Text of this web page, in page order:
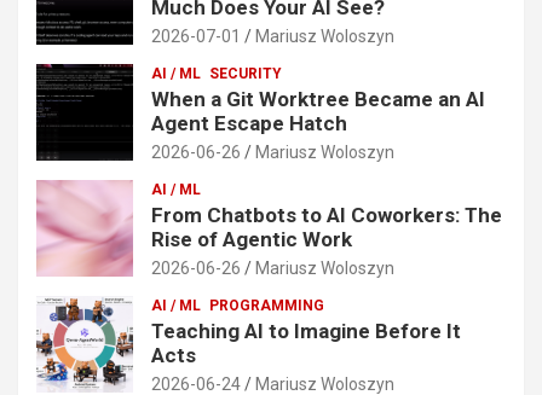
Much Does Your AI See?
2026-07-01 Mariusz Woloszyn
AI / ML SECURITY
When a Git Worktree Became an AI
Agent Escape Hatch
2026-06-26 Mariusz Woloszyn
AI / ML
From Chatbots to AI Coworkers: The
Rise of Agentic Work
2026-06-26 Mariusz Woloszyn
AI / ML PROGRAMMING
Teaching AI to Imagine Before It
Acts
2026-06-24 Mariusz Woloszyn